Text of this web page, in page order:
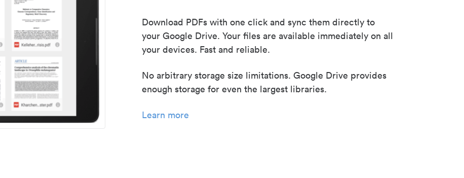
Download PDFs with one click and sync them directly to
your Google Drive. Your files are available immediately on all
your devices. Fast and reliable.
No arbitrary storage size limitations. Google Drive provides
enough storage for even the largest libraries.
Learn more